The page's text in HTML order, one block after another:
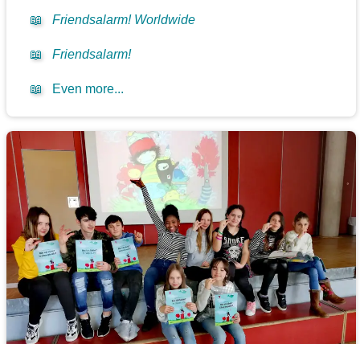
📖 Friendsalarm! Worldwide
📖 Friendsalarm!
📖 Even more...